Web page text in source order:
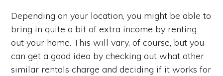
Depending on your location, you might be able to
bring in quite a bit of extra income by renting
out your home. This will vary, of course, but you
can get a good idea by checking out what other
similar rentals charge and deciding if it works for